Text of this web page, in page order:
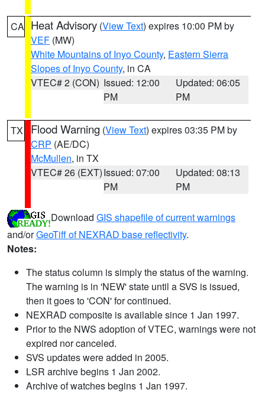
CA Heat Advisory (View Text) expires 10:00 PM by
VEF (MW)
White Mountains of Inyo County, Eastern Sierra
Slopes of Inyo County, in CA
VTEC# 2 (CON) Issued: 12:00
PM
Updated: 06:05
PM
TX Flood Warning (View Text) expires 03:35 PM by
CRP (AE/DC)
McMullen, in TX
VTEC# 26 (EXT)Issued: 07:00
PM
Updated: 08:13
PM
Download GIS shapefile of current warnings
and/orGeoTiff of NEXRAD base reflectivity.
Notes:
The status column is simply the status of the warning.
The warning is in 'NEW' state until a SVS is issued,
then it goes to 'CON' for continued.
NEXRAD composite is available since 1 Jan 1997.
Prior to the NWS adoption of VTEC, warnings were not
expired nor canceled.
SVS updates were added in 2005.
LSR archive begins 1 Jan 2002.
Archive of watches begins 1 Jan 1997.